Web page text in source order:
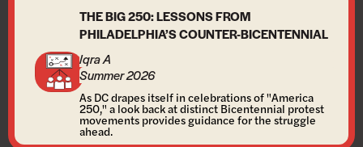
THE BIG 250: LESSONS FROM
PHILADELPHIA’S COUNTER-BICENTENNIAL
Iqra A
Summer 2026
As DC drapes itself in celebrations of "America
250," a look back at distinct Bicentennial protest
movements provides guidance for the struggle
ahead.